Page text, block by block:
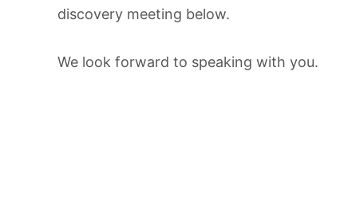
discovery meeting below.
We look forward to speaking with you.